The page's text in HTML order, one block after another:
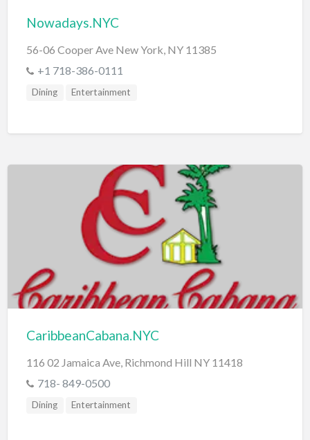
Nowadays.NYC
56-06 Cooper Ave New York, NY 11385
+1 718-386-0111
Dining Entertainment
CaribbeanCabana.NYC
116 02 Jamaica Ave, Richmond Hill NY 11418
718- 849-0500
Dining Entertainment